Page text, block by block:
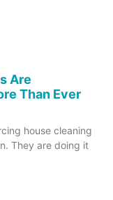
Are
Than Ever
house cleaning
They are doing it